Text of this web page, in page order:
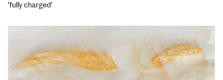
'fully charged'